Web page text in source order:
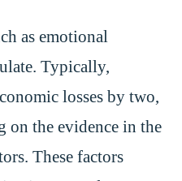
as emotional
Typically,
losses by two,
on the evidence in the
These factors